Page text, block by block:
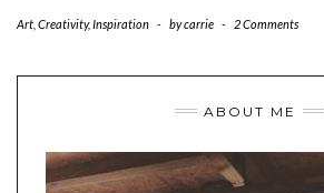
Art Creativity, Inspiration - bycarrie - 2 Comments
ABOUT ME